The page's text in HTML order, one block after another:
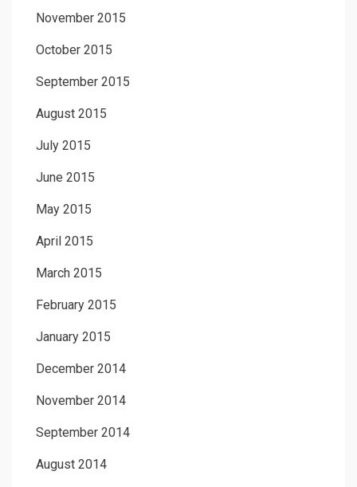
November 2015
October 2015
September 2015
August 2015
July 2015
June 2015
May 2015
April 2015
March 2015
February 2015
January 2015
December 2014
November 2014
September 2014
August 2014